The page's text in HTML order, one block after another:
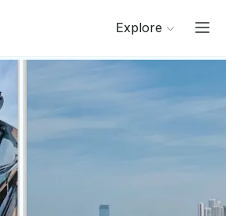
Explore